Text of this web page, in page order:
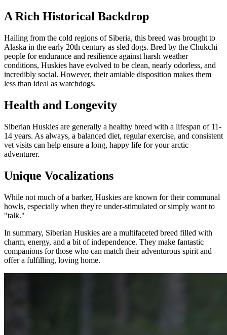
A Rich Historical Backdrop
Hailing from the cold regions of Siberia, this breed was brought to
Alaska in the early 20th century as sled dogs. Bred by the Chukchi
people for endurance and resilience against harsh weather
conditions, Huskies have evolved to be clean, nearly odorless, and
incredibly social. However, their amiable disposition makes them
less than ideal as watchdogs.
Health and Longevity
Siberian Huskies are generally a healthy breed with a lifespan of 11-
14 years. As always, a balanced diet, regular exercise, and consistent
vet visits can help ensure a long, happy life for your arctic
adventurer.
Unique Vocalizations
While not much of a barker, Huskies are known for their communal
howls, especially when they're under-stimulated or simply want to
"talk."
In summary, Siberian Huskies are a multifaceted breed filled with
charm, energy, and a bit of independence. They make fantastic
companions for those who can match their adventurous spirit and
offer a fulfilling, loving home.